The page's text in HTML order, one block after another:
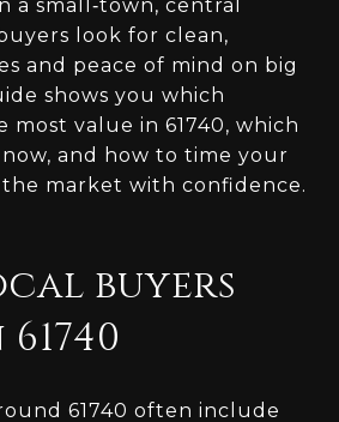
a small‑town, central
look for clean,
and peace of mind on big
shows you which
most value in 61740, which
and how to time your
market with confidence.
buyers
61740 often include